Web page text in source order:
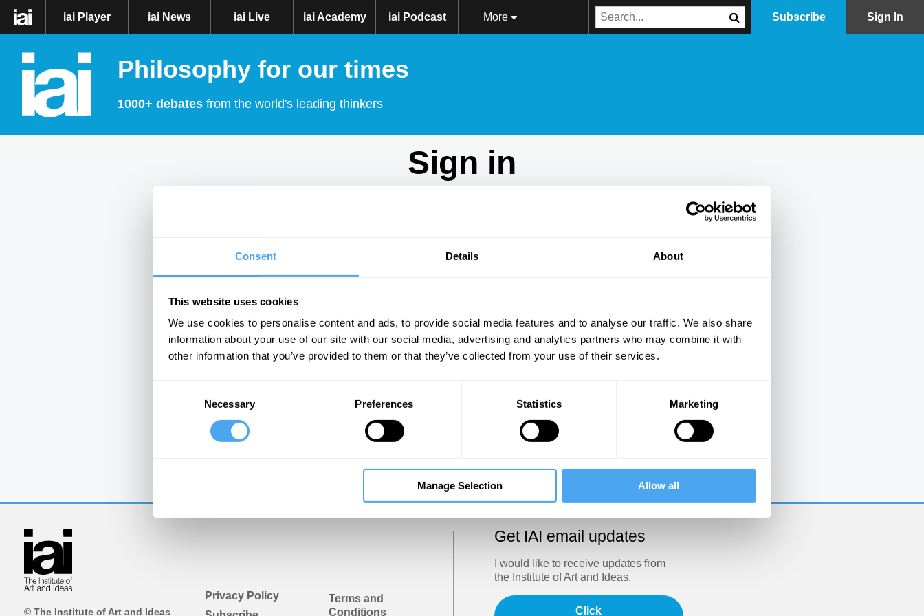
Consent Details About
This website uses cookies
We use cookies to personalise content and ads, to provide social media features and to analyse our traffic. We also share
information about your use of our site with our social media, advertising and analytics partners who may combine it with
other information that you’ve provided to them or that they’ve collected from your use of their services.
Necessary Preferences Statistics Marketing
Manage Selection Allow all
iai Player iai News iai Live iai Academy iai Podcast More Subscribe Sign In
Philosophy for our times
1000+ debates from the world's leading thinkers
Sign in
Show
Sign in
Trouble logging in? Try clearing your browser cookies/cache
© The Institute of Art and Ideas
Privacy Policy
Terms and
Conditions
Get IAI email updates
I would like to receive updates from
the Institute of Art and Ideas.
Click